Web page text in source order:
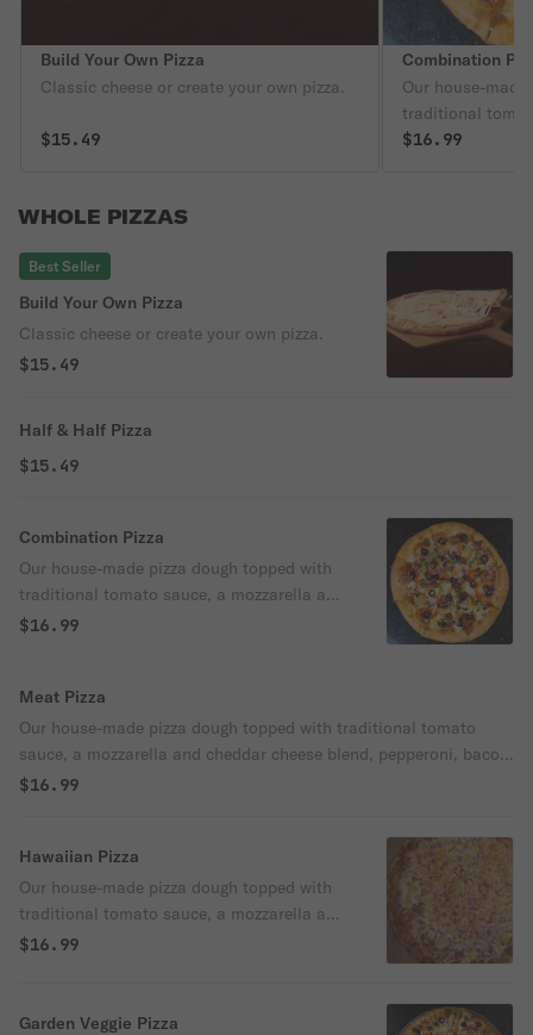
Build Your Own Pizza
Classic cheese or create your own pizza.
$15.49
Combination
Our house-
traditional
and cheddar
$16.99
WHOLE PIZZAS
Best Seller
Build Your Own Pizza
Classic cheese or create your own pizza.
$15.49
Half & Half Pizza
$15.49
Combination Pizza
Our house-made pizza dough topped with
traditional tomato sauce, a mozzarella and
cheddar cheese blend, pepperoni, Italian
$16.99
Meat Pizza
Our house-made pizza dough topped with traditional tomato
sauce, a mozzarella and cheddar cheese blend, pepperoni, bacon,
Italian sausage, Canadian bacon, and parmesan cheese.
$16.99
Hawaiian Pizza
Our house-made pizza dough topped with
traditional tomato sauce, a mozzarella and
cheddar cheese blend, Canadian bacon,
$16.99
Garden Veggie Pizza